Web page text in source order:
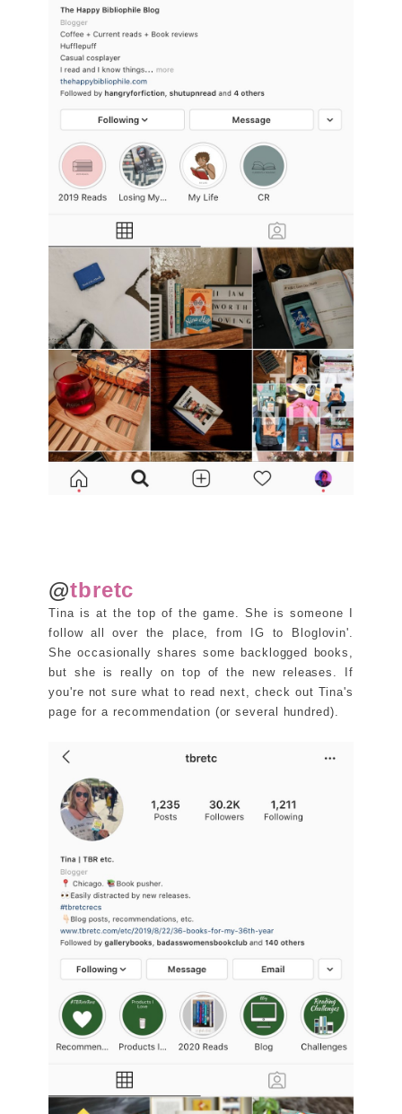
@tbretc
Tina is at the top of the game. She is someone I
follow all over the place, from IG to Bloglovin'.
She occasionally shares some backlogged books,
but she is really on top of the new releases. If
you're not sure what to read next, check out Tina's
page for a recommendation (or several hundred).